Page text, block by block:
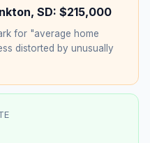
, SD: $215,000
for "average home
distorted by unusually